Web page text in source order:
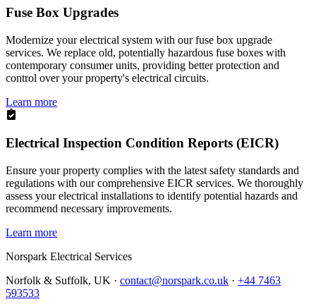
Fuse Box Upgrades
Modernize your electrical system with our fuse box upgrade
services. We replace old, potentially hazardous fuse boxes with
contemporary consumer units, providing better protection and
control over your property's electrical circuits.
Learn more
Electrical Inspection Condition Reports (EICR)
Ensure your property complies with the latest safety standards and
regulations with our comprehensive EICR services. We thoroughly
assess your electrical installations to identify potential hazards and
recommend necessary improvements.
Learn more
Norspark Electrical Services
Norfolk & Suffolk, UK · contact@norspark.co.uk · +44 7463
593533